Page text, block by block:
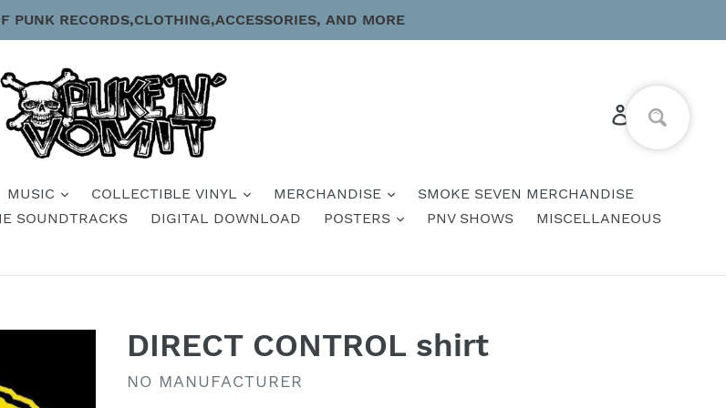
PUNK RECORDS,CLOTHING,ACCESSORIES, AND MORE
Log in Cart
MUSIC COLLECTIBLE VINYL MERCHANDISE
SMOKE SEVEN MERCHANDISE
SOUNDTRACKS DIGITAL DOWNLOAD POSTERS PNV SHOWS MISCELLANEOUS
DIRECT CONTROL shirt
VENDOR
NO MANUFACTURER